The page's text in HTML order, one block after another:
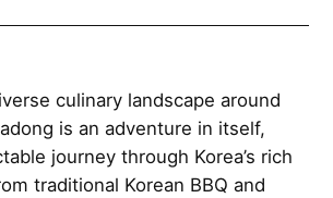
culinary landscape around
is an adventure in itself,
journey through Korea’s rich
traditional Korean BBQ and